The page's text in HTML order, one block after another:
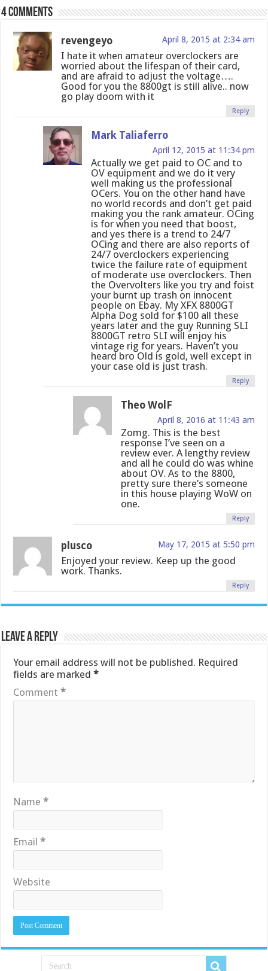
4 comments
revengeyo April 8, 2015 at 2:34 am
I hate it when amateur overclockers are
worried about the lifespan of their card,
and are afraid to adjust the voltage….
Good for you the 8800gt is still alive.. now
go play doom with it
Reply
Mark Taliaferro
April 12, 2015 at 11:34 pm
Actually we get paid to OC and to
OV equipment and we do it very
well making us the professional
OCers. You on the other hand have
no world records and don’t get paid
making you the rank amateur. OCing
is for when you need that boost,
and yes there is a trend to 24/7
OCing and there are also reports of
24/7 overclockers experiencing
twice the failure rate of equipment
of moderate use overclockers. Then
the Overvolters like you try and foist
your burnt up trash on innocent
people on Ebay. My XFX 8800GT
Alpha Dog sold for $100 all these
years later and the guy Running SLI
8800GT retro SLI will enjoy his
vintage rig for years. Haven’t you
heard bro Old is gold, well except in
your case old is just trash.
Reply
Theo WolF
April 8, 2016 at 11:43 am
Zomg. This is the best
response I’ve seen on a
review ever. A lengthy review
and all he could do was whine
about OV. As to the 8800,
pretty sure there’s someone
in this house playing WoW on
one.
Reply
plusco May 17, 2015 at 5:50 pm
Enjoyed your review. Keep up the good
work. Thanks.
Reply
Leave a Reply
Your email address will not be published. Required
fields are marked*
Comment*
Name*
Email*
Website